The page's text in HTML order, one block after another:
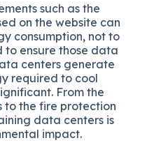
such as the
on the website can
consumption, not to
ensure those data
centers generate
required to cool
From the
to the fire protection
data centers is
impact.